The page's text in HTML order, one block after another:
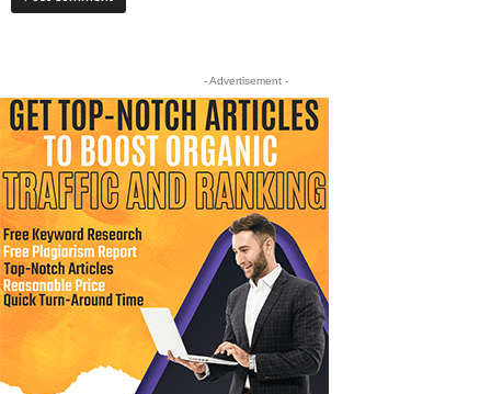
- Advertisement -